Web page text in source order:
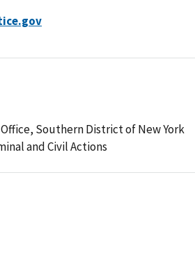
Office, Southern District of New York
and Civil Actions